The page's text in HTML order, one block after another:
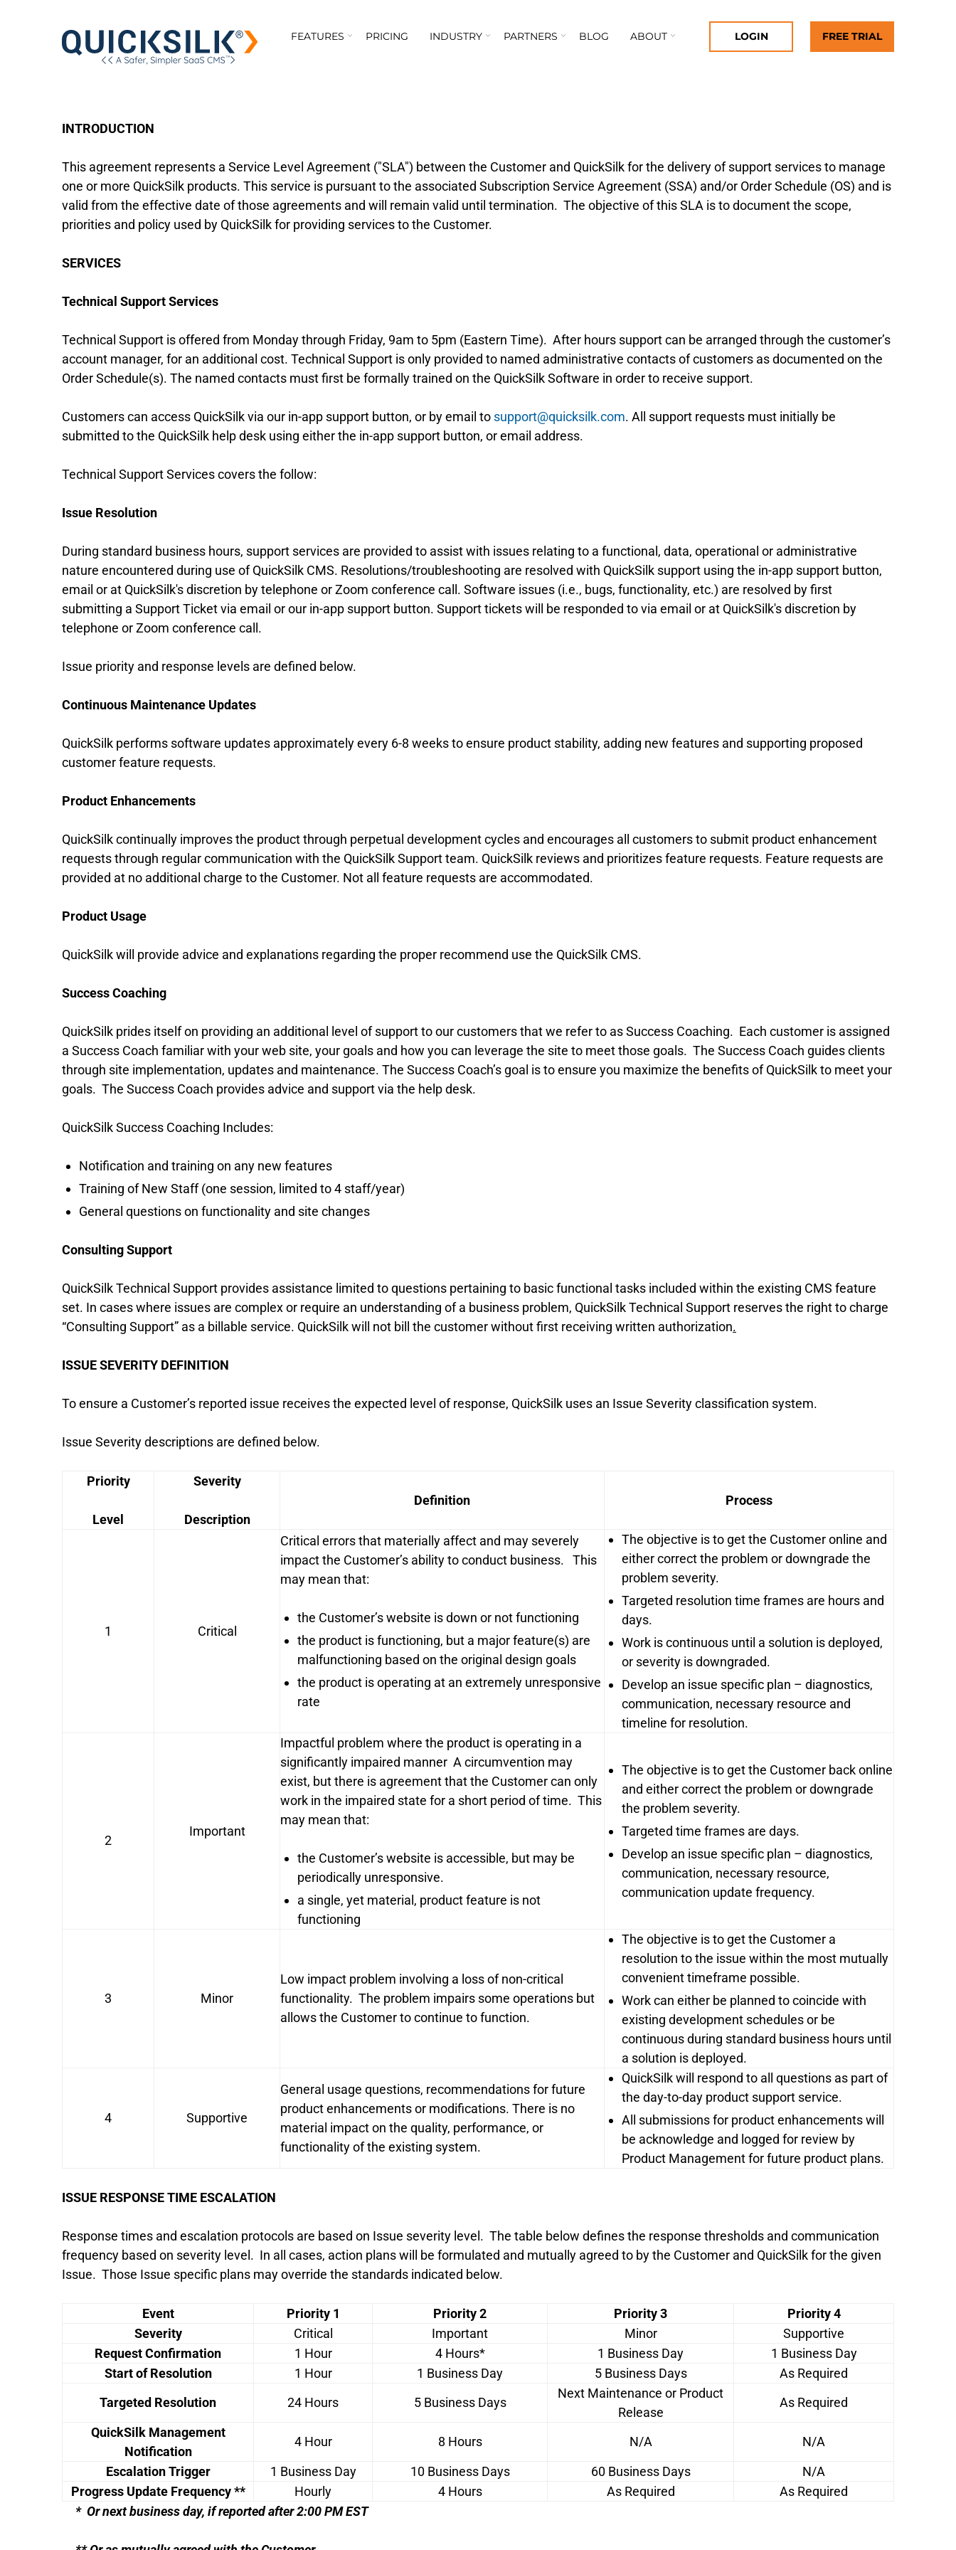
FEATURES PRICING INDUSTRY PARTNERS BLOG ABOUT LOGIN FREE TRIAL
INTRODUCTION
This agreement represents a Service Level Agreement ("SLA") between the Customer and QuickSilk for the delivery of support services to manage
one or more QuickSilk products. This service is pursuant to the associated Subscription Service Agreement (SSA) and/or Order Schedule (OS) and is
valid from the effective date of those agreements and will remain valid until termination. The objective of this SLA is to document the scope,
priorities and policy used by QuickSilk for providing services to the Customer.
SERVICES
Technical Support Services
Technical Support is offered from Monday through Friday, 9am to 5pm (Eastern Time). After hours support can be arranged through the customer’s
account manager, for an additional cost. Technical Support is only provided to named administrative contacts of customers as documented on the
Order Schedule(s). The named contacts must first be formally trained on the QuickSilk Software in order to receive support.
Customers can access QuickSilk via our in-app support button, or by email to support@quicksilk.com. All support requests must initially be
submitted to the QuickSilk help desk using either the in-app support button, or email address.
Technical Support Services covers the follow:
Issue Resolution
During standard business hours, support services are provided to assist with issues relating to a functional, data, operational or administrative
nature encountered during use of QuickSilk CMS. Resolutions/troubleshooting are resolved with QuickSilk support using the in-app support button,
email or at QuickSilk's discretion by telephone or Zoom conference call. Software issues (i.e., bugs, functionality, etc.) are resolved by first
submitting a Support Ticket via email or our in-app support button. Support tickets will be responded to via email or at QuickSilk's discretion by
telephone or Zoom conference call.
Issue priority and response levels are defined below.
Continuous Maintenance Updates
QuickSilk performs software updates approximately every 6-8 weeks to ensure product stability, adding new features and supporting proposed
customer feature requests.
Product Enhancements
QuickSilk continually improves the product through perpetual development cycles and encourages all customers to submit product enhancement
requests through regular communication with the QuickSilk Support team. QuickSilk reviews and prioritizes feature requests. Feature requests are
provided at no additional charge to the Customer. Not all feature requests are accommodated.
Product Usage
QuickSilk will provide advice and explanations regarding the proper recommend use the QuickSilk CMS.
Success Coaching
QuickSilk prides itself on providing an additional level of support to our customers that we refer to as Success Coaching. Each customer is assigned
a Success Coach familiar with your web site, your goals and how you can leverage the site to meet those goals. The Success Coach guides clients
through site implementation, updates and maintenance. The Success Coach’s goal is to ensure you maximize the benefits of QuickSilk to meet your
goals. The Success Coach provides advice and support via the help desk.
QuickSilk Success Coaching Includes:
Notification and training on any new features
Training of New Staff (one session, limited to 4 staff/year)
General questions on functionality and site changes
Consulting Support
QuickSilk Technical Support provides assistance limited to questions pertaining to basic functional tasks included within the existing CMS feature
set. In cases where issues are complex or require an understanding of a business problem, QuickSilk Technical Support reserves the right to charge
“Consulting Support” as a billable service. QuickSilk will not bill the customer without first receiving written authorization.
ISSUE SEVERITY DEFINITION
To ensure a Customer’s reported issue receives the expected level of response, QuickSilk uses an Issue Severity classification system.
Issue Severity descriptions are defined below.
Priority
Level
Severity
Description
Definition Process
1 Critical
Critical errors that materially affect and may severely
impact the Customer’s ability to conduct business. This
may mean that:
the Customer’s website is down or not functioning
the product is functioning, but a major feature(s) are
malfunctioning based on the original design goals
the product is operating at an extremely unresponsive
rate
The objective is to get the Customer online and
either correct the problem or downgrade the
problem severity.
Targeted resolution time frames are hours and
days.
Work is continuous until a solution is deployed,
or severity is downgraded.
Develop an issue specific plan – diagnostics,
communication, necessary resource and
timeline for resolution.
2
Important
Impactful problem where the product is operating in a
significantly impaired manner A circumvention may
exist, but there is agreement that the Customer can only
work in the impaired state for a short period of time. This
may mean that:
the Customer’s website is accessible, but may be
periodically unresponsive.
a single, yet material, product feature is not
functioning
The objective is to get the Customer back online
and either correct the problem or downgrade
the problem severity.
Targeted time frames are days.
Develop an issue specific plan – diagnostics,
communication, necessary resource,
communication update frequency.
3 Minor
Low impact problem involving a loss of non-critical
functionality. The problem impairs some operations but
allows the Customer to continue to function.
The objective is to get the Customer a
resolution to the issue within the most mutually
convenient timeframe possible.
Work can either be planned to coincide with
existing development schedules or be
continuous during standard business hours until
a solution is deployed.
4 Supportive
General usage questions, recommendations for future
product enhancements or modifications. There is no
material impact on the quality, performance, or
functionality of the existing system.
QuickSilk will respond to all questions as part of
the day-to-day product support service.
All submissions for product enhancements will
be acknowledge and logged for review by
Product Management for future product plans.
ISSUE RESPONSE TIME ESCALATION
Response times and escalation protocols are based on Issue severity level. The table below defines the response thresholds and communication
frequency based on severity level. In all cases, action plans will be formulated and mutually agreed to by the Customer and QuickSilk for the given
Issue. Those Issue specific plans may override the standards indicated below.
Event Priority 1 Priority 2 Priority 3
Priority 4
Severity
Critical Important Minor
Supportive
Request Confirmation
1 Hour 4 Hours* 1 Business Day
1 Business Day
Start of Resolution
1 Hour 1 Business Day 5 Business Days
As Required
Targeted Resolution
24 Hours 5 Business Days
Next Maintenance or Product
Release
As Required
QuickSilk Management
Notification
4 Hour 8 Hours N/A
N/A
Escalation Trigger
1 Business Day 10 Business Days 60 Business Days
N/A
Progress Update Frequency **
Hourly 4 Hours As Required
As Required
* Or next business day, if reported after 2:00 PM EST